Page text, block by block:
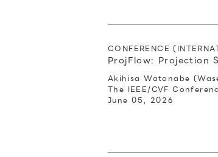
CONFERENCE
ProjFlow: Projection
Akihisa Watanabe
The IEEE/CVF
June 05, 2026